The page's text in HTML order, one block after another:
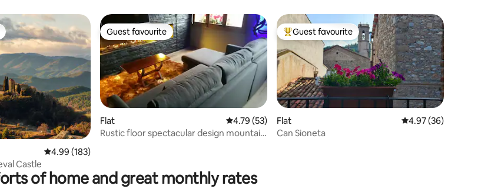
4.99 out of 5 average rating, 183 reviews
4.99 (183)
Castle
Guest favourite
Guest favourite
Flat 4.79 out of 5 average rating, 53 reviews
4.79 (53)
Rustic floor spectacular design mountain
Top guest favourite
Guest favourite
Flat 4.97 out of 5 average
4.97 (36)
Can Sioneta
of home and great monthly rates